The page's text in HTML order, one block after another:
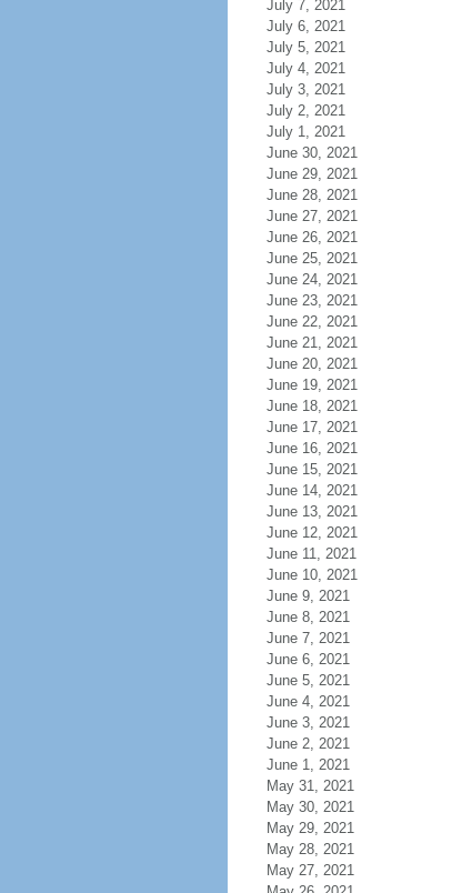
July 7, 2021
July 6, 2021
July 5, 2021
July 4, 2021
July 3, 2021
July 2, 2021
July 1, 2021
June 30, 2021
June 29, 2021
June 28, 2021
June 27, 2021
June 26, 2021
June 25, 2021
June 24, 2021
June 23, 2021
June 22, 2021
June 21, 2021
June 20, 2021
June 19, 2021
June 18, 2021
June 17, 2021
June 16, 2021
June 15, 2021
June 14, 2021
June 13, 2021
June 12, 2021
June 11, 2021
June 10, 2021
June 9, 2021
June 8, 2021
June 7, 2021
June 6, 2021
June 5, 2021
June 4, 2021
June 3, 2021
June 2, 2021
June 1, 2021
May 31, 2021
May 30, 2021
May 29, 2021
May 28, 2021
May 27, 2021